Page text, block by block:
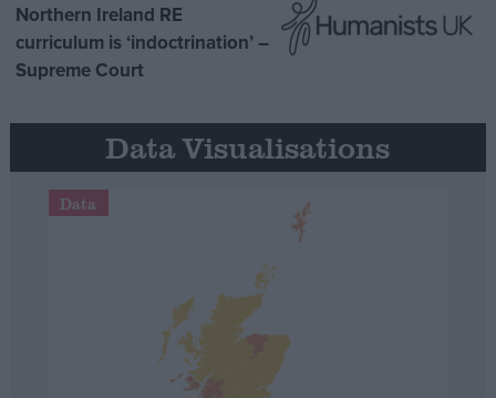
Northern Ireland RE
curriculum is ‘indoctrination’ –
Supreme Court
Data Visualisations
Data